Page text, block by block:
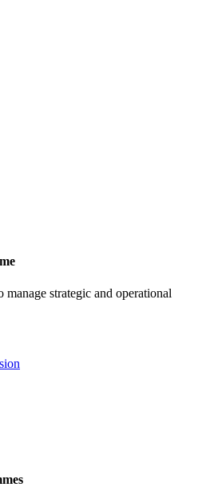
strategic and operational